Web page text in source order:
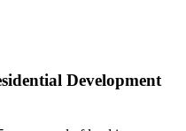
Development